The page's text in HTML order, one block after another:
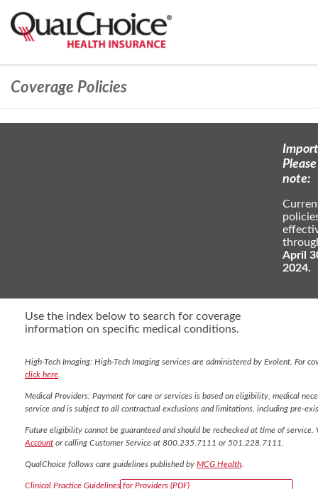
Coverage Policies
Please
note:
April
2024.
Use the index below to search for coverage
information on specific medical conditions.
High-Tech Imaging: High-Tech Imaging services are administered by Evolent. For
click here
Medical Providers: Payment for care or services is based on eligibility, medical
service and is subject to all contractual exclusions and limitations, including pre-
Future eligibility cannot be guaranteed and should be rechecked at time of
Account or calling Customer Service at 800.235.7111 or 501.228.7111.
QualChoice follows care guidelines published by MCG Health
Clinical Practice Guidelines for Providers (PDF)